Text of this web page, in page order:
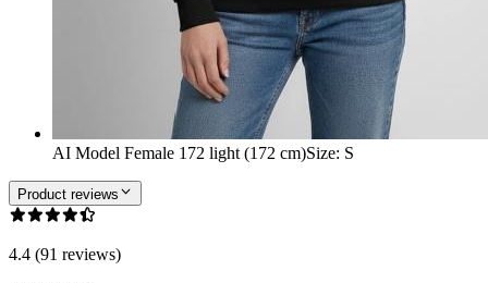
AI Model Female 172 light (172 cm)Size: S
Product reviews
4.4 (91 reviews)